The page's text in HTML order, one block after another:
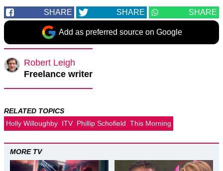
SHARE SHARE SHARE
Add as preferred source on Google
Robert Leigh
Freelance writer
RELATED TOPICS
Holly Willoughby ITV Phillip Schofield This Morning
MORE TV